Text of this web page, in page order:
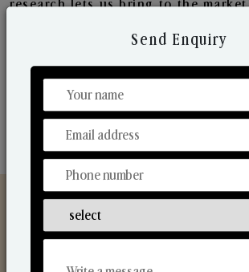
research lets us bring to the
that are in sync with the ever-
market. Their collaborative nature
makes us one of the world's best-
the fragrance making industry.
Discover Our
Send Enquiry